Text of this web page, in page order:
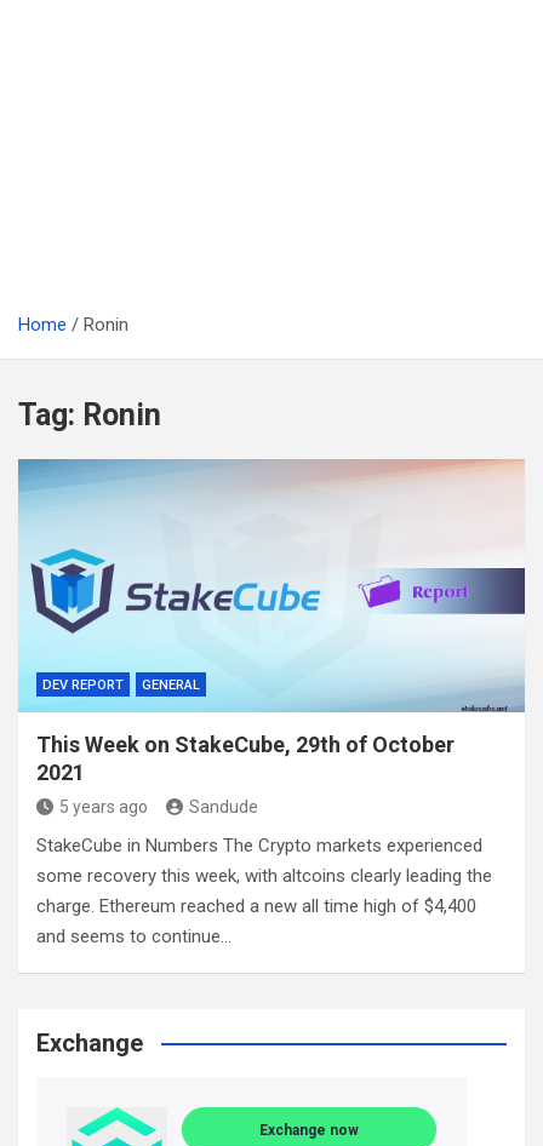
Home Ronin
Tag: Ronin
DEV REPORT GENERAL
This Week on StakeCube, 29th of October
2021
5 years ago Sandude
StakeCube in Numbers The Crypto markets experienced
some recovery this week, with altcoins clearly leading the
charge. Ethereum reached a new all time high of $4,400
and seems to continue…
Exchange
Exchange now